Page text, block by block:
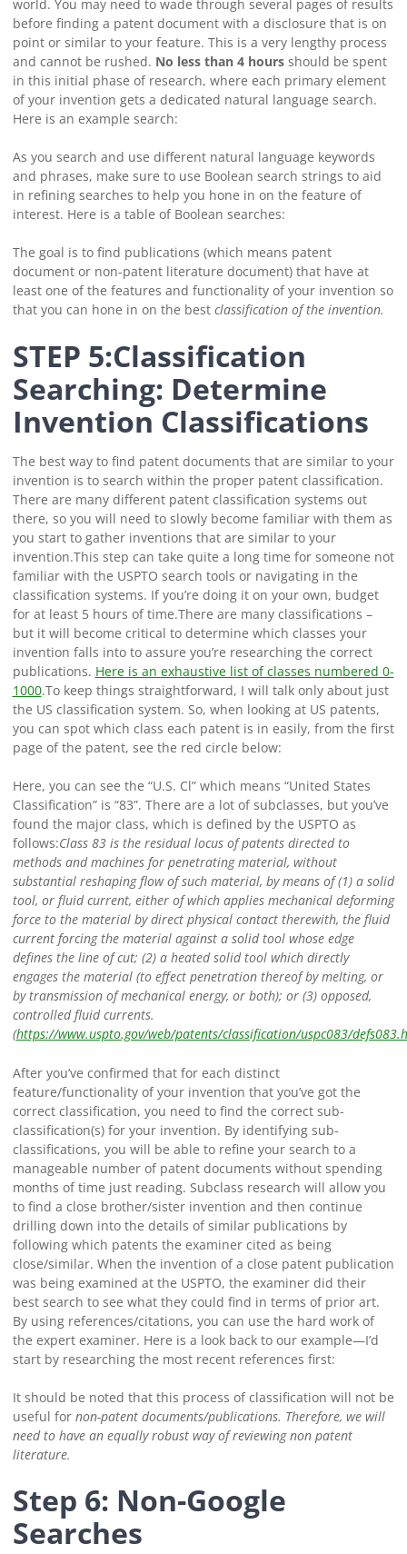
world. You may need to wade through several pages of results
before finding a patent document with a disclosure that is on
point or similar to your feature. This is a very lengthy process
and cannot be rushed. No less than 4 hoursshould be spent
in this initial phase of research, where each primary element
of your invention gets a dedicated natural language search.
Here is an example search:
As you search and use different natural language keywords
and phrases, make sure to use Boolean search strings to aid
in refining searches to help you hone in on the feature of
interest. Here is a table of Boolean searches:
The goal is to find publications (which means patent
document or non-patent literature document) that have at
least one of the features and functionality of your invention so
that you can hone in on the best classificationof the invention.
STEP 5:Classification
Searching: Determine
Invention Classifications
The best way to find patent documents that are similar to your
invention is to search within the proper patent classification.
There are many different patent classification systems out
there, so you will need to slowly become familiar with them as
you start to gather inventions that are similar to your
invention.This step can take quite a long time for someone not
familiar with the USPTO search tools or navigating in the
classification systems. If you’re doing it on your own, budget
for at least 5 hours of time.There are many classifications –
but it will become critical to determine which classes your
invention falls into to assure you’re researching the correct
publications. Here is an exhaustive list of classes numbered 0-
1000.To keep things straightforward, I will talk only about just
the US classification system. So, when looking at US patents,
you can spot which class each patent is in easily, from the first
page of the patent, see the red circle below:
Here, you can see the “U.S. Cl” which means “United States
Classification” is “83”. There are a lot of subclasses, but you’ve
found the major class, which is defined by the USPTO as
follows:Class 83 is the residual locus of patents directed to
methods and machines for penetrating material, without
substantial reshaping flow of such material, by means of (1) a solid
tool, or fluid current, either of which applies mechanical deforming
force to the material by direct physical contact therewith, the fluid
current forcing the material against a solid tool whose edge
defines the line of cut; (2) a heated solid tool which directly
engages the material (to effect penetration thereof by melting, or
by transmission of mechanical energy, or both); or (3) opposed,
controlled fluid currents.
(https://www.uspto.gov/web/patents/classification/uspc083/
After you’ve confirmed that for each distinct
feature/functionality of your invention that you’ve got the
correct classification, you need to find the correct sub-
classification(s) for your invention. By identifying sub-
classifications, you will be able to refine your search to a
manageable number of patent documents without spending
months of time just reading. Subclass research will allow you
to find a close brother/sister invention and then continue
drilling down into the details of similar publications by
following which patents the examiner cited as being
close/similar. When the invention of a close patent publication
was being examined at the USPTO, the examiner did their
best search to see what they could find in terms of prior art.
By using references/citations, you can use the hard work of
the expert examiner. Here is a look back to our example—I’d
start by researching the most recent references first:
It should be noted that this process of classification will not be
useful for non-patent documents/publications. Therefore, we will
need to have an equally robust way of reviewing non patent
literature.
Step 6: Non-Google
Searches